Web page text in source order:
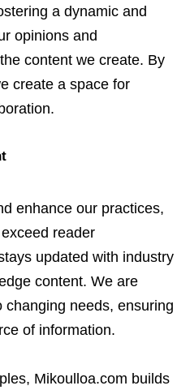
a dynamic and
opinions and
content we create. By
create a space for
enhance our practices,
reader
updated with industry
content. We are
needs, ensuring
of information.
Mikoulloa.com builds